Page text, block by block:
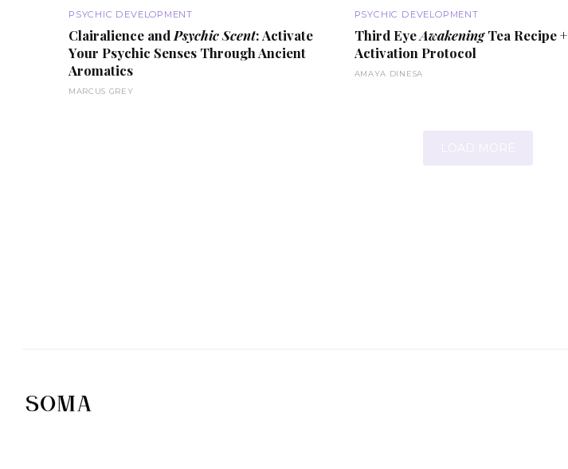
PSYCHIC DEVELOPMENT
Clairalience and Psychic Scent: Activate
Your Psychic Senses ThroughAncient
Aromatics
MARCUS GREY
PSYCHIC DEVELOPMENT
Third EyeAwakeningTea Recipe +
Activation Protocol
AMAYA DINESA